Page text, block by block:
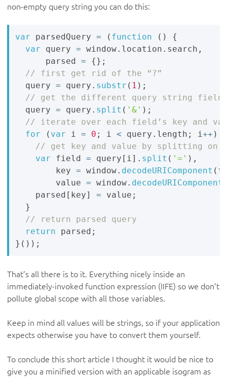
non-empty query string you can do this:
var parsedQuery = ( function ( )
{
var query = window. location . search ,
      parsed
= {} ;
  query
= query . substr ( 1 ) ;
  query
= query . split ( '&' ) ;
for ( var i = 0 ; i < query . length ; i++ )
var field = query [ i] . split ( '=' ) ,
        key
= window. decodeURIComponent (
        value
= window. decodeURIComponent
    parsed
[ key] = value ;
}
return parsed ;
} ( ) ) ;
That’s all there is to it. Everything nicely inside an
immediately-invoked function expression (IIFE) so we don’t
pollute global scope with all those variables.
Keep in mind all values will be strings, so if your application
expects otherwise you have to convert them yourself.
To conclude this short article I thought it would be nice to
give you a minified version with an applicable isogram as